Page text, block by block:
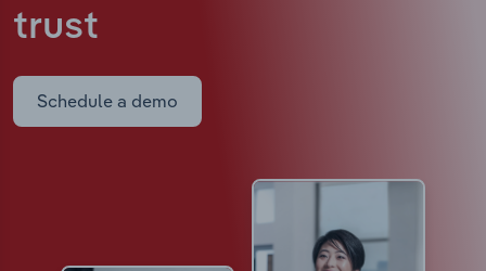
trust
Schedule a demo